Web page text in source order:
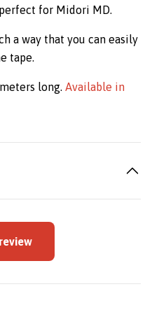
for Midori MD.
a way that you can easily
tape.
long. Available in